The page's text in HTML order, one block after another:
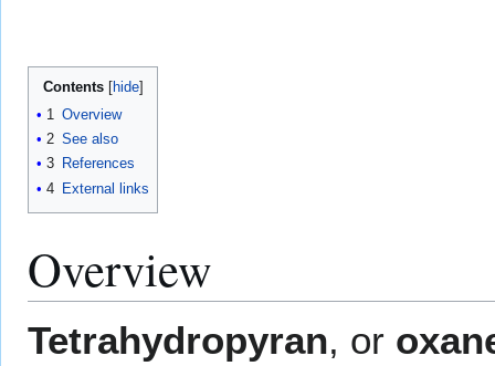
Contents
1 Overview
2 See also
3 References
4 External links
Overview
Tetrahydropyran, or